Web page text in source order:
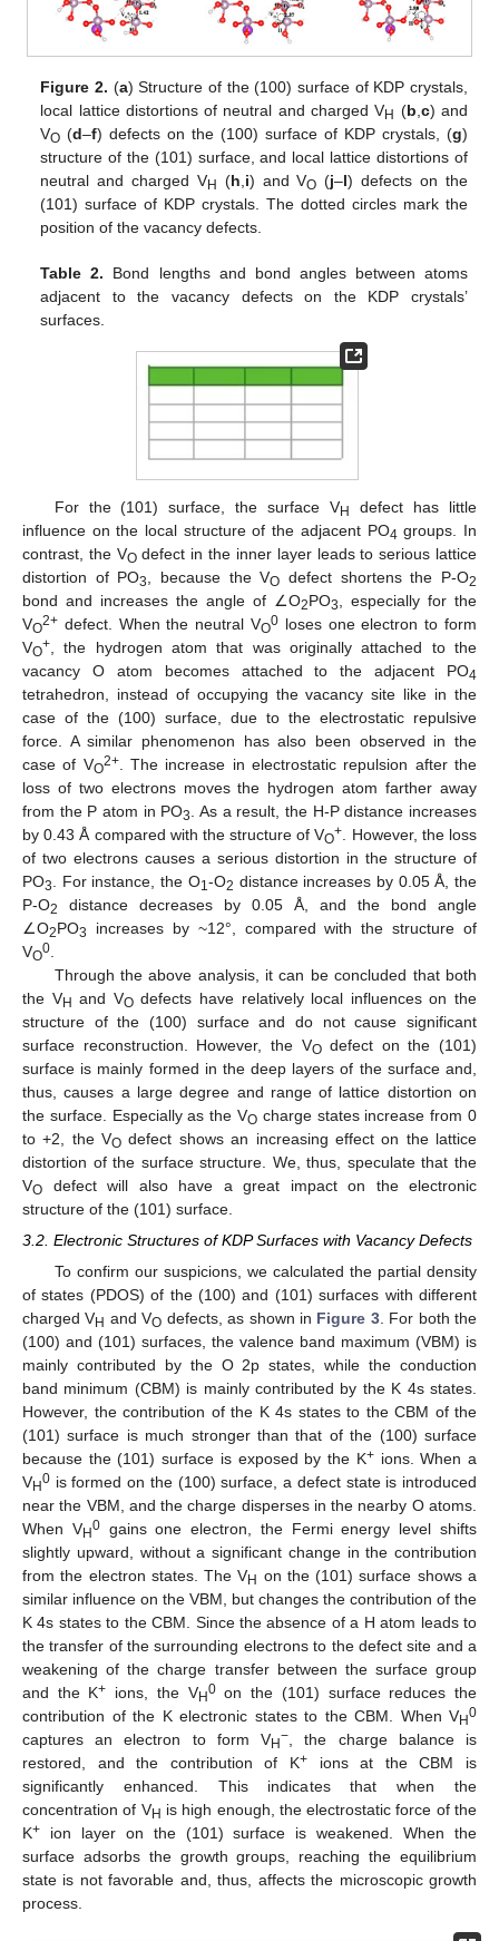
Figure 2. (a) Structure of the (100) surface of KDP crystals,
local lattice distortions of neutral and charged VH (b,c) and
VO (d–f) defects on the (100) surface of KDP crystals, (g)
structure of the (101) surface, and local lattice distortions of
neutral and charged VH (h,i) and VO (j–l) defects on the
(101) surface of KDP crystals. The dotted circles mark the
position of the vacancy defects.
Table 2. Bond lengths and bond angles between atoms
adjacent to the vacancy defects on the KDP crystals’
surfaces.
For the (101) surface, the surface VH
defect has little
influence on the local structure of the adjacent PO4 groups. In
contrast, the VOdefect in the inner layer leads to serious lattice
distortion of PO3 , because the VO defect shortens the P-O2
bond and increases the angle of ∠O2PO3
, especially for the
VO2+ defect. When the neutral VO0 loses one electron to form
VO+ , the hydrogen atom that was originally attached to the
vacancy O atom becomes attached to the adjacent PO4
tetrahedron, instead of occupying the vacancy site like in the
case of the (100) surface, due to the electrostatic repulsive
force. A similar phenomenon has also been observed in the
case of VO2+. The increase in electrostatic repulsion after the
loss of two electrons moves the hydrogen atom farther away
from the P atom in PO3
. As a result, the H-P distance increases
by 0.43 Å compared with the structure of VO+
. However, the loss
of two electrons causes a serious distortion in the structure of
PO3 . For instance, the O1-O2 distance increases by 0.05 Å, the
P-O2
distance decreases by 0.05 Å, and the bond angle
∠O2PO3
increases by ~12°, compared with the structure of
VO0
Through the above analysis, it can be concluded that both
the VH and VOdefects have relatively local influences on the
structure of the (100) surface and do not cause significant
surface reconstruction. However, the VOdefect on the (101)
surface is mainly formed in the deep layers of the surface and,
thus, causes a large degree and range of lattice distortion on
the surface. Especially as the VO charge states increase from 0
to +2, the VO defect shows an increasing effect on the lattice
distortion of the surface structure. We, thus, speculate that the
VO defect will also have a great impact on the electronic
structure of the (101) surface.
3.2. Electronic Structures of KDP Surfaces with Vacancy Defects
To confirm our suspicions, we calculated the partial density
of states (PDOS) of the (100) and (101) surfaces with different
charged VH and VO defects, as shown in Figure 3. For both the
(100) and (101) surfaces, the valence band maximum (VBM) is
mainly contributed by the O 2p states, while the conduction
band minimum (CBM) is mainly contributed by the K 4s states.
However, the contribution of the K 4s states to the CBM of the
(101) surface is much stronger than that of the (100) surface
because the (101) surface is exposed by the K+ions. When a
VH0 is formed on the (100) surface, a defect state is introduced
near the VBM, and the charge disperses in the nearby O atoms.
When VH0gains one electron, the Fermi energy level shifts
slightly upward, without a significant change in the contribution
from the electron states. The VH on the (101) surface shows a
similar influence on the VBM, but changes the contribution of the
K 4s states to the CBM. Since the absence of a H atom leads to
the transfer of the surrounding electrons to the defect site and a
weakening of the charge transfer between the surface group
and the K+ ions, the VH0on the (101) surface reduces the
contribution of the K electronic states to the CBM. When VH0
captures an electron to form VH−, the charge balance is
restored, and the contribution of K+ ions at the CBM is
significantly enhanced. This indicates that when the
concentration of VH is high enough, the electrostatic force of the
K+ ion layer on the (101) surface is weakened. When the
surface adsorbs the growth groups, reaching the equilibrium
state is not favorable and, thus, affects the microscopic growth
process.